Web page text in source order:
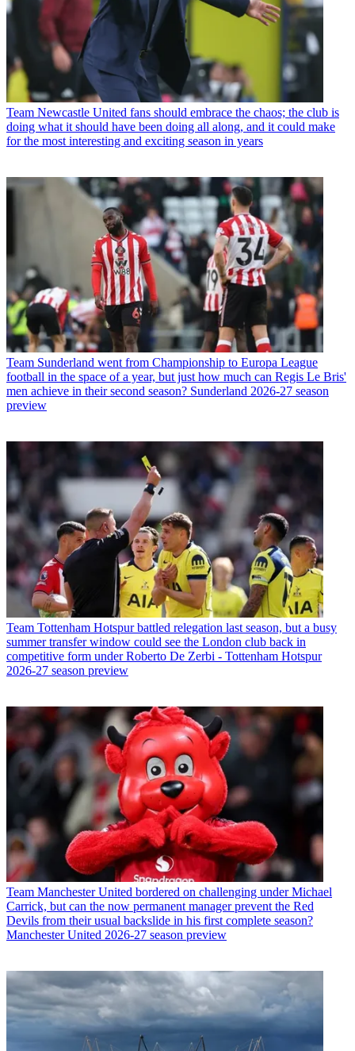
Team Newcastle United fans should embrace the chaos; the club is
doing what it should have been doing all along, and it could make
for the most interesting and exciting season in years
Team Sunderland went from Championship to Europa League
football in the space of a year, but just how much can Regis Le Bris'
men achieve in their second season? Sunderland 2026-27 season
preview
Team Tottenham Hotspur battled relegation last season, but a busy
summer transfer window could see the London club back in
competitive form under Roberto De Zerbi - Tottenham Hotspur
2026-27 season preview
Team Manchester United bordered on challenging under Michael
Carrick, but can the now permanent manager prevent the Red
Devils from their usual backslide in his first complete season?
Manchester United 2026-27 season preview